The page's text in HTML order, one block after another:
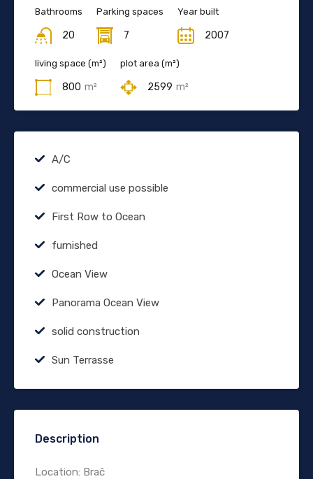
Bathrooms
20
Parking spaces
7
Year built
2007
living space (m²)
800 m²
plot area (m²)
2599 m²
A/C
commercial use possible
First Row to Ocean
furnished
Ocean View
Panorama Ocean View
solid construction
Sun Terrasse
Description
Location: Brač